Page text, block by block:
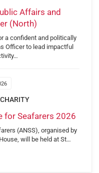
Affairs and
(North)
a confident and politically
Officer to lead impactful
for Seafarers 2026
(ANSS), organised by
will be held at St…